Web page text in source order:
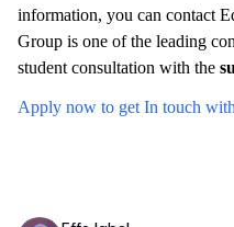
information, you can contact
Group is one of the leading
student consultation with the
Apply now to get In touch